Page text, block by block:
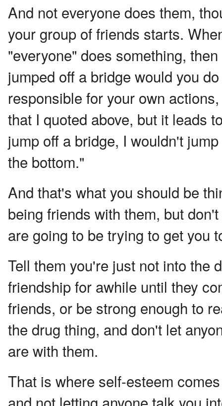
And not everyone does them,
your group of friends starts.
"everyone" does something,
jumped off a bridge would you
responsible for your own
that I quoted above, but it leads
jump off a bridge, I wouldn't
the bottom."
And that's what you should be
being friends with them, but
are going to be trying to get you
Tell them you're just not into the
friendship for awhile until they
friends, or be strong enough to
the drug thing, and don't let
are with them.
That is where self-esteem